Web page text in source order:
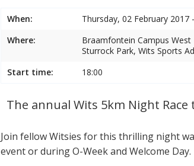
When:
Thursday, 02 February 2017
Where:
Braamfontein Campus West
Sturrock Park, Wits Sports
Start time:
18:00
The annual Wits 5km Night
Join fellow Witsies for this thrilling night
event or during O-Week and Welcome Day.